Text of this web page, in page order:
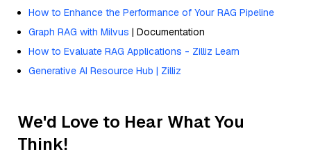
How to Enhance the Performance of Your RAG Pipeline
Graph RAG with Milvus | Documentation
How to Evaluate RAG Applications - Zilliz Learn
Generative AI Resource Hub | Zilliz
We'd Love to Hear What You
Think!